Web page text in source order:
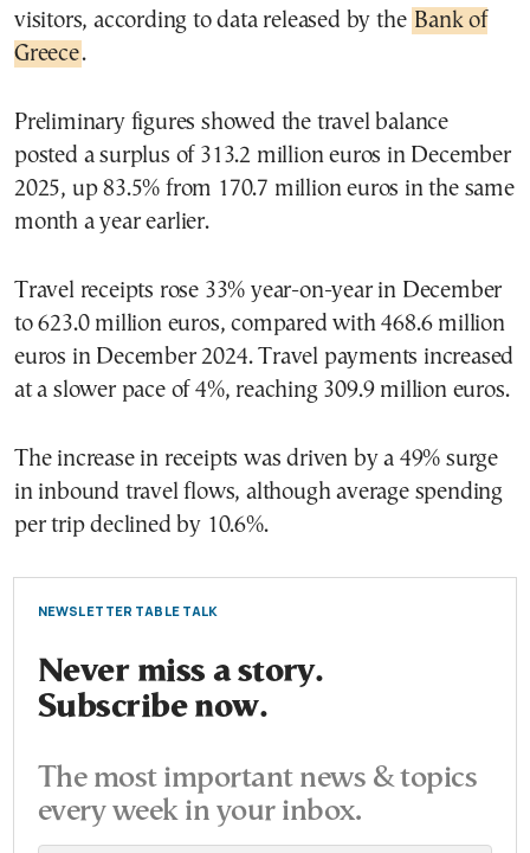
visitors, according to data released by the Bank of
Greece.
Preliminary figures showed the travel balance
posted a surplus of 313.2 million euros in December
2025, up 83.5% from 170.7 million euros in the same
month a year earlier.
Travel receipts rose 33% year-on-year in December
to 623.0 million euros, compared with 468.6 million
euros in December 2024. Travel payments increased
at a slower pace of 4%, reaching 309.9 million euros.
The increase in receipts was driven by a 49% surge
in inbound travel flows, although average spending
per trip declined by 10.6%.
NEWSLETTER TABLE TALK
Never miss a story.
Subscribe now.
The most important news & topics
every week in your inbox.